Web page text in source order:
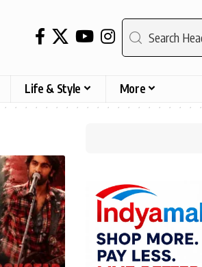
Life & Style More